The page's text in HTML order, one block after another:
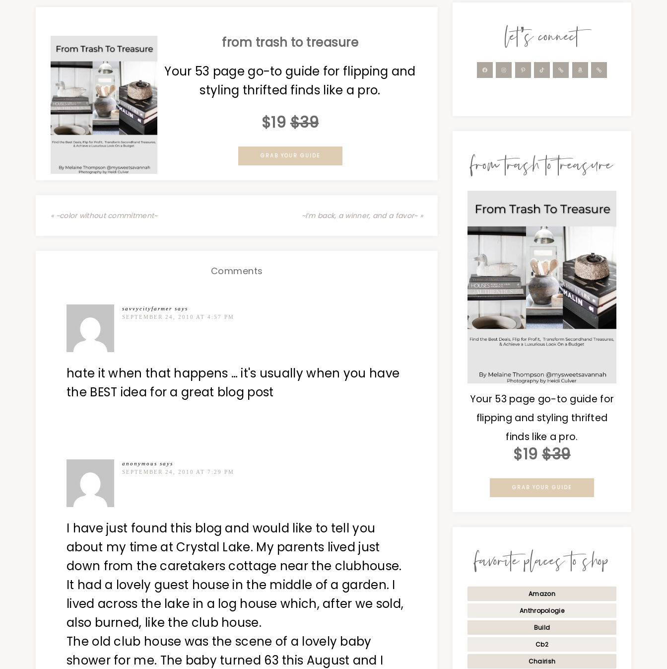
from trash to treasure
Your 53 page go-to guide for flipping and
styling thrifted finds like a pro.
$19 $39
GRAB YOUR GUIDE
« ~color without commitment~ ~I’m back, a winner, and a favor~ »
Comments
savvycityfarmer says
SEPTEMBER 24, 2010 AT 4:57 PM
hate it when that happens … it's usually when you have
the BEST idea for a great blog post
anonymous says
SEPTEMBER 24, 2010 AT 7:29 PM
I have just found this blog and would like to tell you
about my time at Crystal Lake. My parents lived just
down from the caretakers cottage near the clubhouse.
It had a lovely guest house in the middle of a garden. I
lived across the lake in a log house which, after we sold,
also burned, like the club house.
The old club house was the scene of a lovely baby
shower for me. The baby turned 63 this August and I
let’s connect
from trash to treasure
Your 53 page go-to guide for
flipping and styling thrifted
finds like a pro.
$19 $39
GRAB YOUR GUIDE
favorite places to shop
Amazon
Anthropologie
Build
Cb2
Chairish